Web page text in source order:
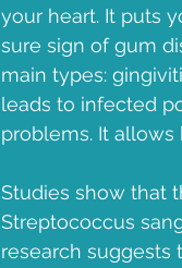
your heart. It puts
sure sign of gum
main types:
leads to infected
problems. It
Studies show that
Streptococcus
research